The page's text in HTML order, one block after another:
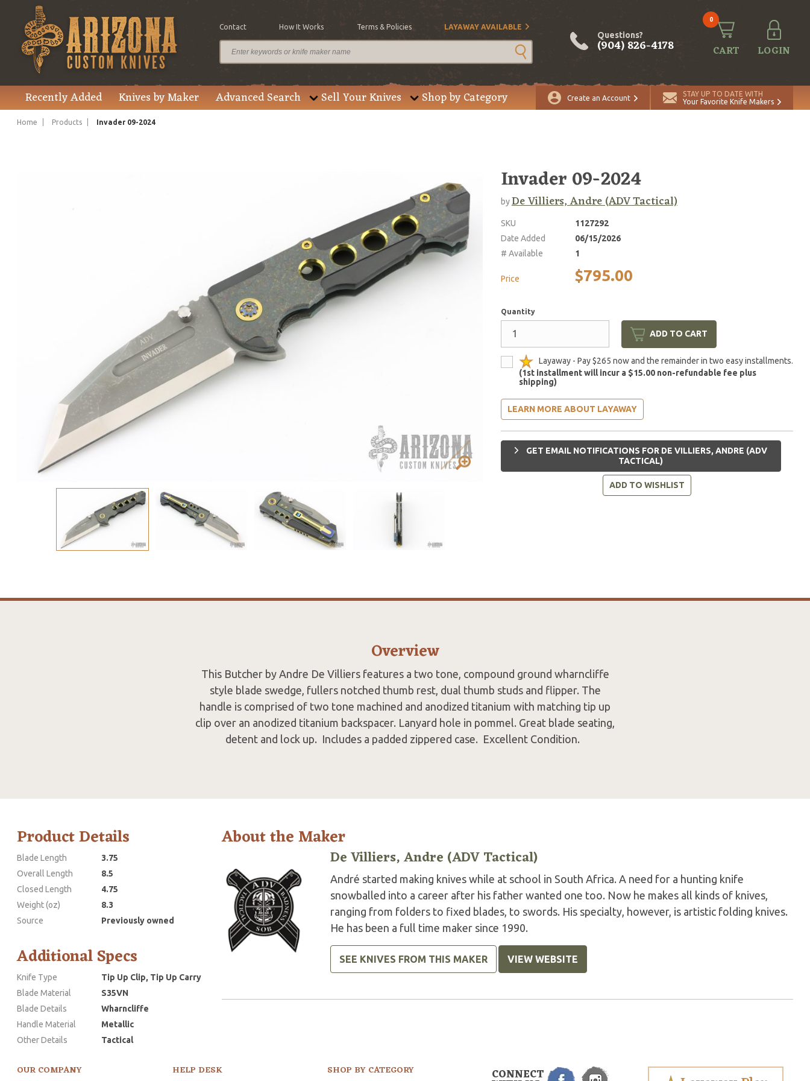
Contact How It Works Terms & Policies LAYAWAY AVAILABLE
Questions?
(904) 826-4178
0
CART LOGIN
Recently Added Knives by Maker Advanced Search Sell Your Knives Shop by Category Create an Account
STAY UP TO DATE WITH
Your Favorite Knife Makers
Home Products Invader 09-2024
Price $795.00 Quantity
Invader 09-2024
byDe Villiers, Andre (ADV Tactical)
SKU
1127292
Date Added
06/15/2026
# Available
1
Price $795.00
Quantity
ADD TO CART
Layaway - Pay $265 now and the remainder in two easy installments.
(1st installment will incur a $15.00 non-refundable fee plus
shipping)
LEARN MORE ABOUT LAYAWAY
GET EMAIL NOTIFICATIONS FOR DE VILLIERS, ANDRE (ADV
TACTICAL)
ADD TO WISHLIST
Overview
This Butcher by Andre De Villiers features a two tone, compound ground wharncliffe
style blade swedge, fullers notched thumb rest, dual thumb studs and flipper. The
handle is comprised of two tone machined and anodized titanium with matching tip up
clip over an anodized titanium backspacer. Lanyard hole in pommel. Great blade seating,
detent and lock up. Includes a padded zippered case. Excellent Condition.
Product Details
Blade Length
3.75
Overall Length
8.5
Closed Length
4.75
Weight (oz)
8.3
Source
Previously owned
Additional Specs
Knife Type
Tip Up Clip, Tip Up Carry
Blade Material
S35VN
Blade Details
Wharncliffe
Handle Material
Metallic
Other Details
Tactical
About the Maker
De Villiers, Andre (ADV Tactical)
André started making knives while at school in South Africa. A need for a hunting knife
snowballed into a career after his father wanted one too. Now he makes all kinds of knives,
ranging from folders to fixed blades, to swords. His specialty, however, is artistic folding knives.
He has been a full time maker since 1990.
SEE KNIVES FROM THIS MAKER VIEW WEBSITE
OUR COMPANY HELP DESK SHOP BY CATEGORY CONNECT